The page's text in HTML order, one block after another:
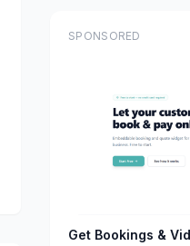
SPONSORED
Get Bookings &